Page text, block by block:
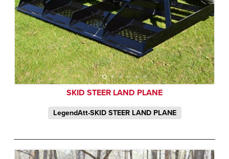
SKID STEER LAND PLANE
LegendAtt-SKID STEER LAND PLANE